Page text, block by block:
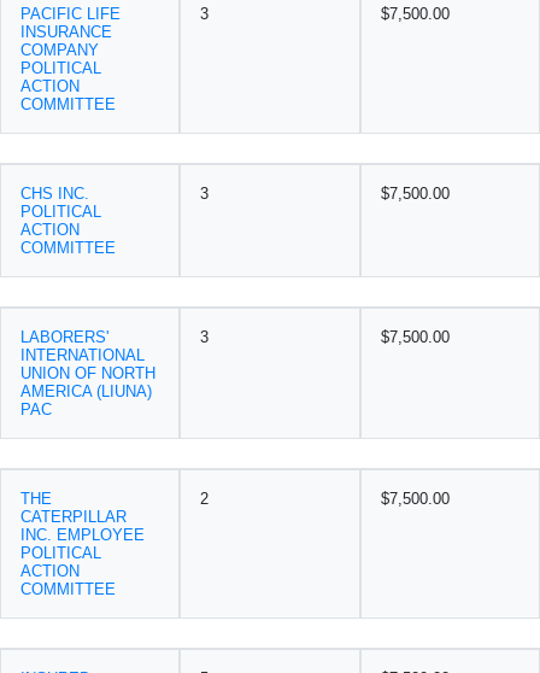
PACIFIC LIFE
INSURANCE
COMPANY
POLITICAL
ACTION
COMMITTEE
3 $7,500.00
CHS INC.
POLITICAL
ACTION
COMMITTEE
3 $7,500.00
LABORERS'
INTERNATIONAL
UNION OF NORTH
AMERICA (LIUNA)
PAC
3 $7,500.00
THE
CATERPILLAR
INC. EMPLOYEE
POLITICAL
ACTION
COMMITTEE
2 $7,500.00